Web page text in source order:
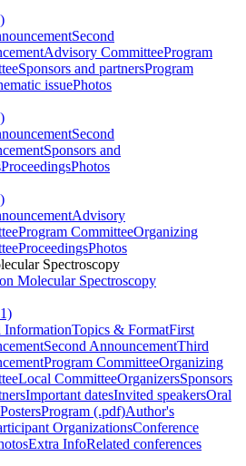
Second
Advisory CommitteeProgram
Sponsors and partnersProgram
issuePhotos
Second
Sponsors and
ProceedingsPhotos
Advisory
Program CommitteeOrganizing
ProceedingsPhotos
Spectroscopy
Molecular Spectroscopy
InformationTopics & FormatFirst
Second AnnouncementThird
Program CommitteeOrganizing
Local CommitteeOrganizersSponsors
Important datesInvited speakersOral
PostersProgram (.pdf)Author's
OrganizationsConference
Extra InfoRelated conferences